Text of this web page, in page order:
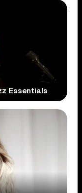
Essentials